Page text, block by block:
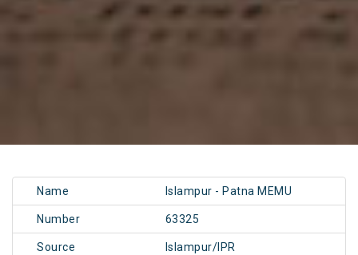
Name Islampur - Patna MEMU
Number 63325
Source Islampur/IPR